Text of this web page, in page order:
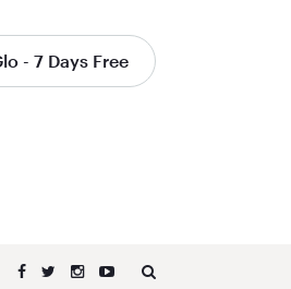
- 7 Days Free